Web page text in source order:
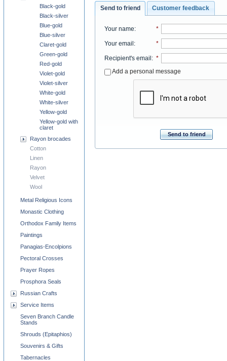
Send to friend Customer feedback
Your name: *
Your email : *
Recipient's email : *
Add a personal message
Send to friend
Black-gold
Black-silver
Blue-gold
Blue-silver
Claret-gold
Green-gold
Red-gold
Violet-gold
Violet-silver
White-gold
White-silver
Yellow-gold
Yellow-gold with
claret
Rayon brocades
Cotton
Linen
Rayon
Velvet
Wool
Metal Religious Icons
Monastic Clothing
Orthodox Family Items
Paintings
Panagias-Encolpions
Pectoral Crosses
Prayer Ropes
Prosphora Seals
Russian Crafts
Service Items
Seven Branch Candle
Stands
Shrouds (Epitaphios)
Souvenirs & Gifts
Tabernacles